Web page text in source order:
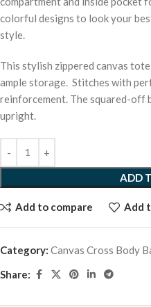
colorful designs to look your
style.
This stylish zippered canvas
ample storage. Stitches with
reinforcement. The squared-off
upright.
ADD
Add to compare Add
Category: Canvas Cross Body
Share: